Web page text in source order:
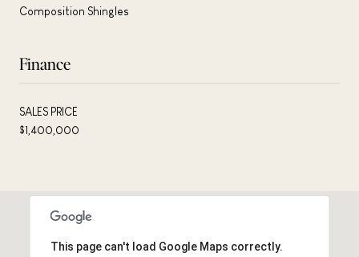
Composition Shingles
Finance
SALES PRICE
$1,400,000
This page can't load Google Maps correctly.